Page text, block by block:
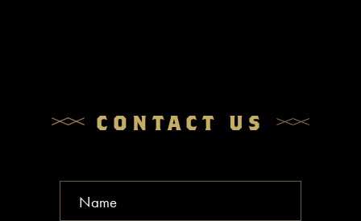
CONTACT US